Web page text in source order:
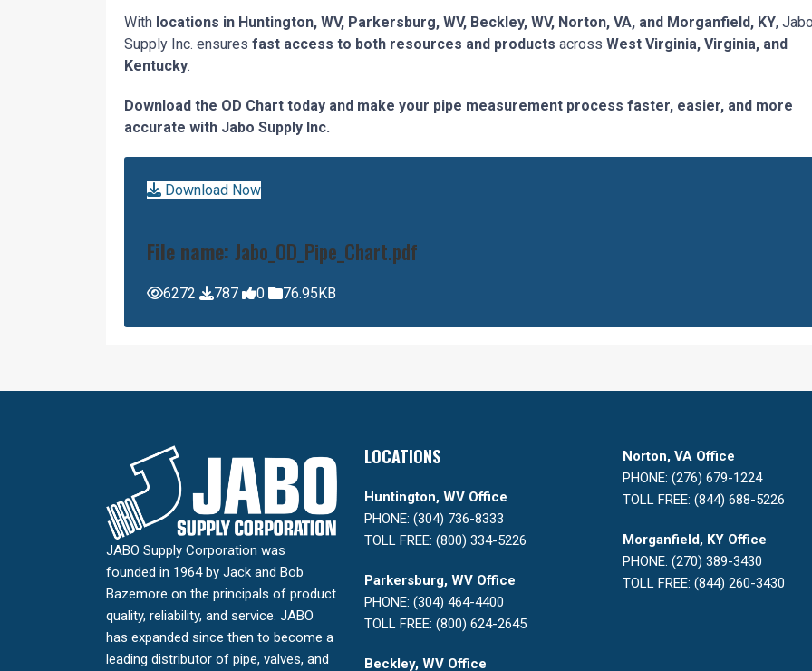
With locations in Huntington, WV, Parkersburg, WV, Beckley, WV, Norton, VA, and Morganfield, KY,
Supply Inc. ensures fast access to both resources and products across West Virginia, Virginia, and
Kentucky.
Download the OD Chart today and make your pipe measurement process faster, easier, and more
accurate with Jabo Supply Inc.
Download Now
File name: Jabo_OD_Pipe_Chart.pdf
6272 787 0 76.95KB
JABO Supply Corporation was
founded in 1964 by Jack and Bob
Bazemore on the principals of product
quality, reliability, and service. JABO
has expanded since then to become a
leading distributor of pipe, valves, and
LOCATIONS
Huntington, WV Office
PHONE: (304) 736-8333
TOLL FREE: (800) 334-5226
Parkersburg, WV Office
PHONE: (304) 464-4400
TOLL FREE: (800) 624-2645
Beckley, WV Office
Norton, VA Office
PHONE: (276) 679-1224
TOLL FREE: (844) 688-5226
Morganfield, KY Office
PHONE: (270) 389-3430
TOLL FREE: (844) 260-3430